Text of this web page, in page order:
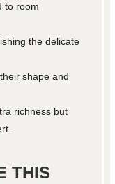
to room
the delicate
shape and
richness but
THIS